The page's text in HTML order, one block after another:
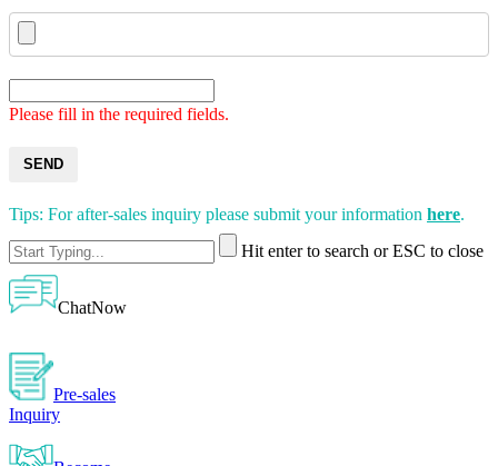
Please fill in the required fields.
SEND
Tips: For after-sales inquiry please submit your information here.
Hit enter to search or ESC to close
ChatNow
Pre-sales
Inquiry